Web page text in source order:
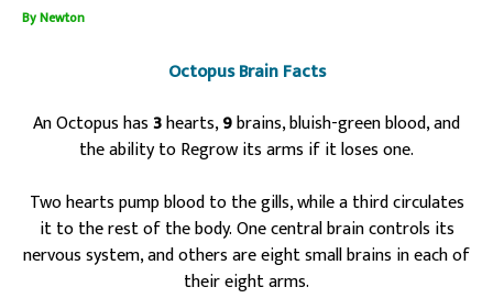
ByNewton
Octopus Brain Facts
An Octopus has3hearts,9brains, bluish-green blood, and
the ability to Regrow its arms if it loses one.
Two hearts pump blood to the gills, while a third circulates
it to the rest of the body. One central brain controls its
nervous system, and others are eight small brains in each of
their eight arms.